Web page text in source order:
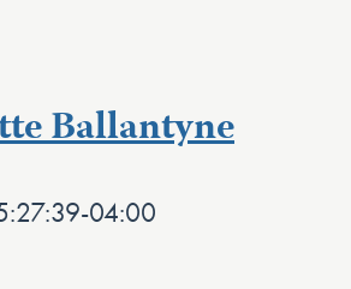
Ballantyne
04:00